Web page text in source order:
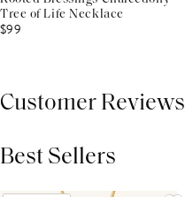
Tree of Life Necklace
$99
Customer Reviews
Best Sellers